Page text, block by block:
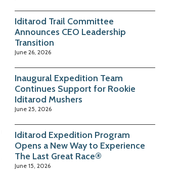
Iditarod Trail Committee
Announces CEO Leadership
Transition
June 26, 2026
Inaugural Expedition Team
Continues Support for Rookie
Iditarod Mushers
June 25, 2026
Iditarod Expedition Program
Opens a New Way to Experience
The Last Great Race®
June 15, 2026